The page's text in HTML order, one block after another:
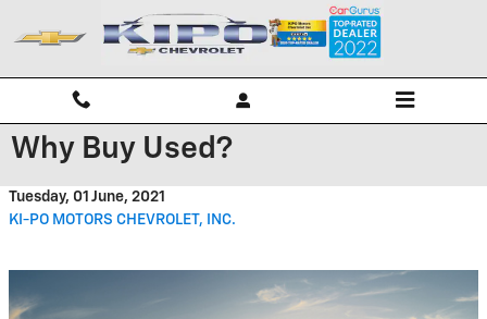
Why Buy Used?
Tuesday, 01 June, 2021
KI-PO MOTORS CHEVROLET, INC.